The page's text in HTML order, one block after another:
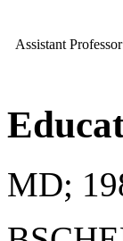
Assistant Professor
MD;